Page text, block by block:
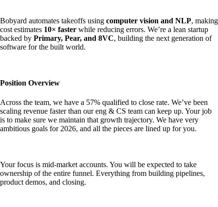
Bobyard automates takeoffs using computer vision and NLP, making
cost estimates 10× faster while reducing errors. We’re a lean startup
backed by Primary, Pear, and 8VC, building the next generation of
software for the built world.
Position Overview
Across the team, we have a 57% qualified to close rate. We’ve been
scaling revenue faster than our eng & CS team can keep up. Your job
is to make sure we maintain that growth trajectory. We have very
ambitious goals for 2026, and all the pieces are lined up for you.
Your focus is mid-market accounts. You will be expected to take
ownership of the entire funnel. Everything from building pipelines,
product demos, and closing.